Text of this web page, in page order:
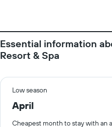
Essential information
Resort & Spa
Low season
April
Cheapest month to stay with an